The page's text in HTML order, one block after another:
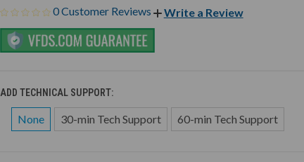
0 Customer Reviews Write a Review
ADD TECHNICAL SUPPORT:
None 30-min Tech Support 60-min Tech Support